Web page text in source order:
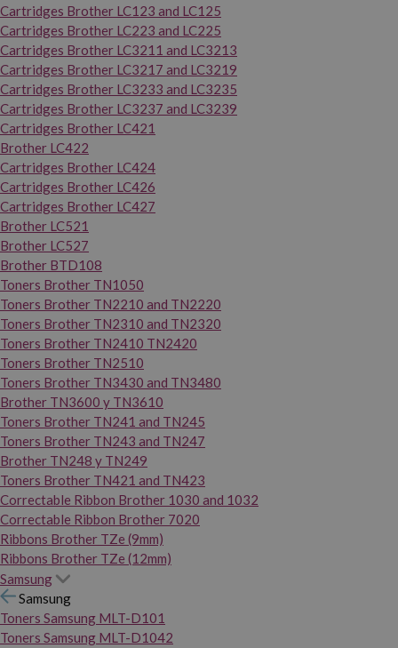
Cartridges Brother LC123 and LC125
Cartridges Brother LC223 and LC225
Cartridges Brother LC3211 and LC3213
Cartridges Brother LC3217 and LC3219
Cartridges Brother LC3233 and LC3235
Cartridges Brother LC3237 and LC3239
Cartridges Brother LC421
Brother LC422
Cartridges Brother LC424
Cartridges Brother LC426
Cartridges Brother LC427
Brother LC521
Brother LC527
Brother BTD108
Toners Brother TN1050
Toners Brother TN2210 and TN2220
Toners Brother TN2310 and TN2320
Toners Brother TN2410 TN2420
Toners Brother TN2510
Toners Brother TN3430 and TN3480
Brother TN3600 y TN3610
Toners Brother TN241 and TN245
Toners Brother TN243 and TN247
Brother TN248 y TN249
Toners Brother TN421 and TN423
Correctable Ribbon Brother 1030 and 1032
Correctable Ribbon Brother 7020
Ribbons Brother TZe (9mm)
Ribbons Brother TZe (12mm)
Samsung
Samsung
Toners Samsung MLT-D101
Toners Samsung MLT-D1042